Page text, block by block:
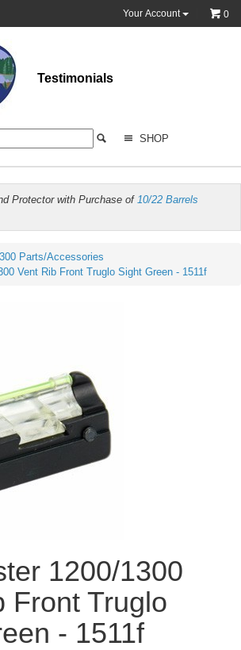
Your Account 0
Testimonials
SHOP
Protector with Purchase of 10/22 Barrels
Parts/Accessories
Vent Rib Front Truglo Sight Green - 1511f
1200/1300
Front Truglo
- 1511f